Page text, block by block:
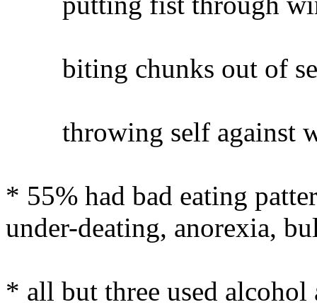
biting chunks out of
throwing self against
* 55% had bad eating
under-deating, anorexia,
* all but three used alcohol